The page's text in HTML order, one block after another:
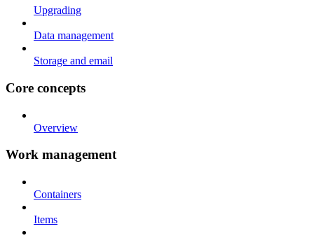
Upgrading
Data management
Storage and email
Core concepts
Overview
Work management
Containers
Items